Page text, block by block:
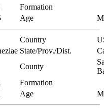
Formation
Age
Country
State/Prov./Dist.
County
Formation
Age